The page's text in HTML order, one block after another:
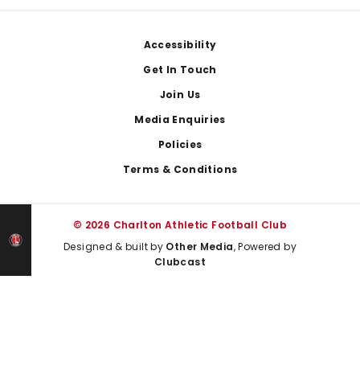
Accessibility
Get In Touch
Join Us
Media Enquiries
Policies
Terms & Conditions
© 2026 Charlton Athletic Football Club
Designed & built by Other Media, Powered by
Clubcast